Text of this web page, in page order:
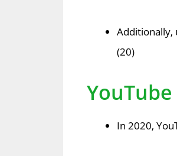
Additionally,
(20)
In 2020,